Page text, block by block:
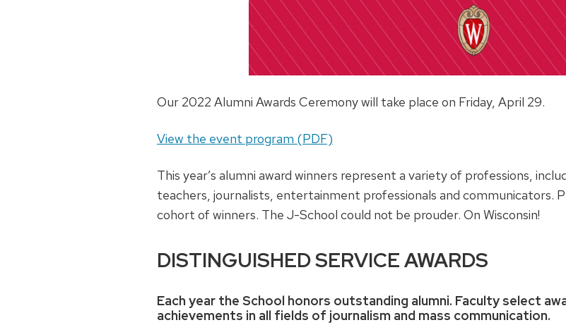
Our 2022 Alumni Awards Ceremony will take place on Friday, April 29.
View the event program (PDF)
This year’s alumni award winners represent a variety of professions,
teachers, journalists, entertainment professionals and communicators.
cohort of winners. The J-School could not be prouder. On Wisconsin!
DISTINGUISHED SERVICE AWARDS
Each year the School honors outstanding alumni. Faculty select
achievements in all fields of journalism and mass communication.